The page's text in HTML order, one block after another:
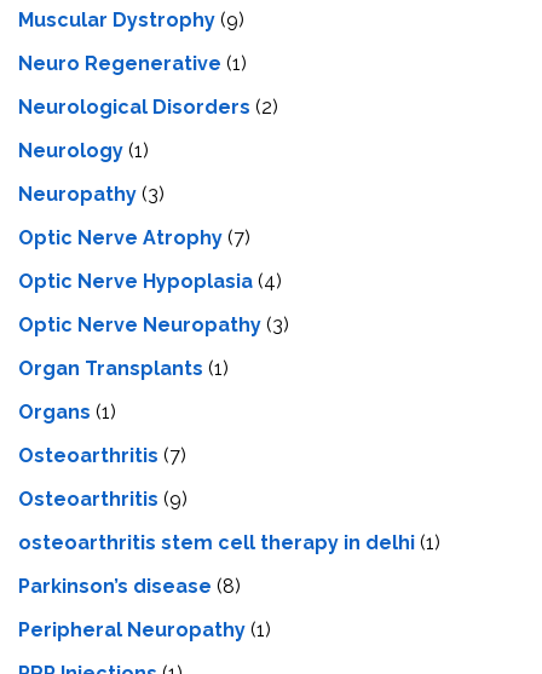
Muscular Dystrophy (9)
Neuro Regenerative (1)
Neurological Disorders (2)
Neurology (1)
Neuropathy (3)
Optic Nerve Atrophy (7)
Optic Nerve Hypoplasia (4)
Optic Nerve Neuropathy (3)
Organ Transplants (1)
Organs (1)
Osteoarthritis (7)
Osteoarthritis (9)
osteoarthritis stem cell therapy in delhi (1)
Parkinson’s disease (8)
Peripheral Neuropathy (1)